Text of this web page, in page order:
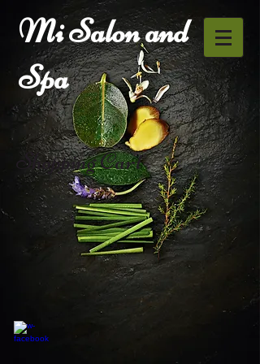
Mi Salon and
Spa
Shopping Cart